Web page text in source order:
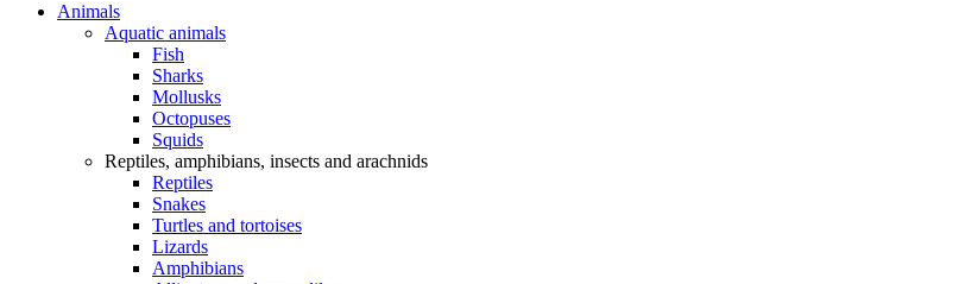
Animals
Aquatic animals
Fish
Sharks
Mollusks
Octopuses
Squids
Reptiles, amphibians, insects and arachnids
Reptiles
Snakes
Turtles and tortoises
Lizards
Amphibians